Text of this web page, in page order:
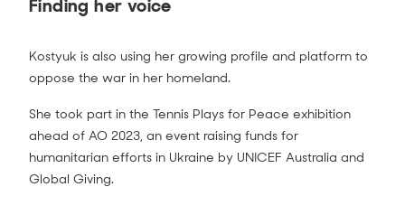
Finding her voice
Kostyuk is also using her growing profile and platform to
oppose the war in her homeland.
She took part in the Tennis Plays for Peace exhibition
ahead of AO 2023, an event raising funds for
humanitarian efforts in Ukraine by UNICEF Australia and
Global Giving.